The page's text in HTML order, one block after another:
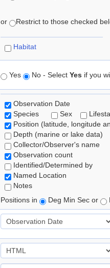
or Restrict to those checked
Habitat
Yes No - Select Yes if you
Observation Date
Species
Sex
Position (latitude, longitude
Depth (marine or lake data)
Collector/Observer's name
Observation count
Identified/Determined by
Named Location
Notes
Positions in
Deg Min Sec or